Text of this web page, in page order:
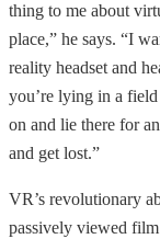
thing to me about
place,” he says. “I
reality headset and
you’re lying in a
on and lie there for
and get lost.”
VR’s revolutionary
passively viewed